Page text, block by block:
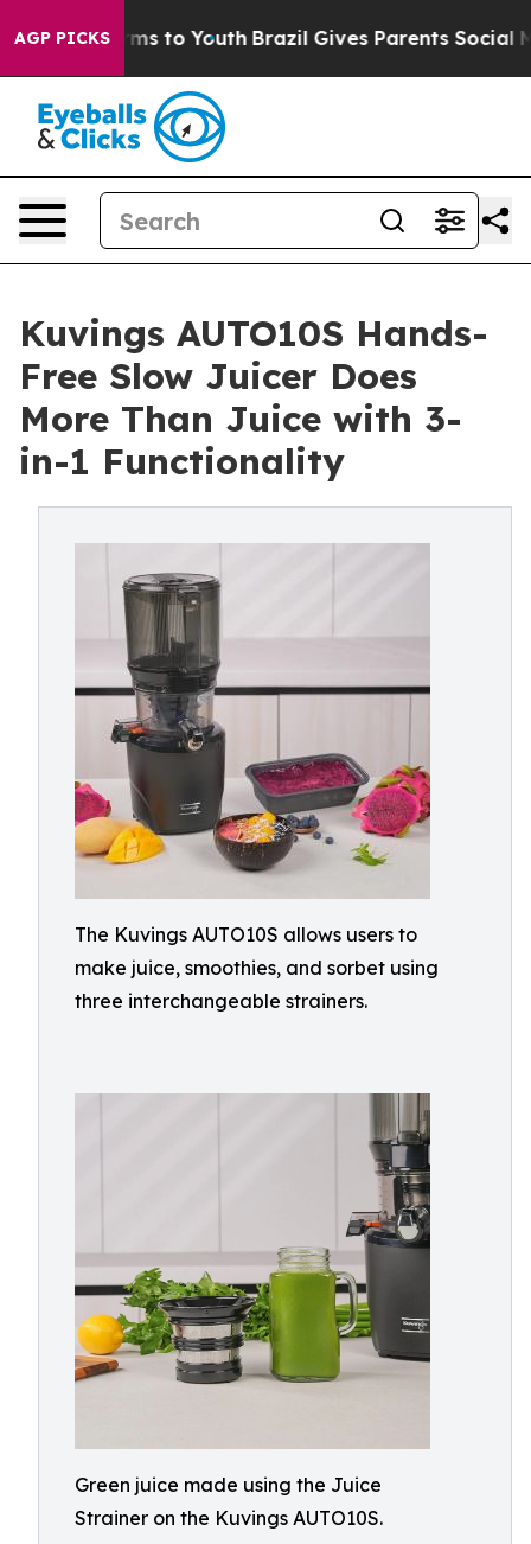
AGP PICKS
Harms to Youth Brazil Gives Parents Social Media
Kuvings AUTO10S Hands-
Free Slow Juicer Does
More Than Juice with 3-
in-1 Functionality
The Kuvings AUTO10S allows users to
make juice, smoothies, and sorbet using
three interchangeable strainers.
Green juice made using the Juice
Strainer on the Kuvings AUTO10S.